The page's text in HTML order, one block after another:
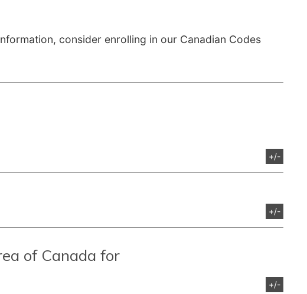
consider enrolling in our Canadian Codes
+/-
+/-
of Canada for
+/-